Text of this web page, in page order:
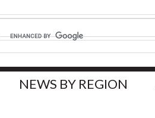
NEWS BY REGION